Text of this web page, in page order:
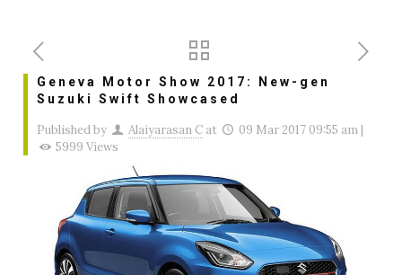
Geneva Motor Show 2017: New-gen
Suzuki Swift Showcased
Published by Alaiyarasan C at 09 Mar 2017 09:55 am |
5999 Views